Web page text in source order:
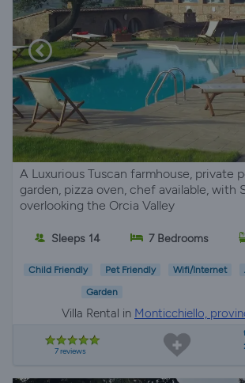
A Luxurious Tuscan farmhouse, private
garden, pizza oven, chef available, with
overlooking the Orcia Valley
Sleeps 14 7 Bedrooms
Child Friendly Pet Friendly Wifi/Internet
Garden
Villa Rental in Monticchiello,
7 reviews